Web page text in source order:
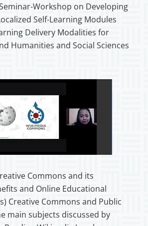
Workshop on Developing
Self-Learning Modules
Delivery Modalities for
Humanities and Social Sciences
Commons and its
and Online Educational
Creative Commons and Public
main subjects discussed by